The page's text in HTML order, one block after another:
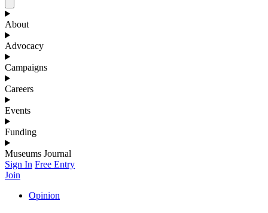
About
Advocacy
Campaigns
Careers
Events
Funding
Museums Journal
Sign In Free Entry
Join
Opinion